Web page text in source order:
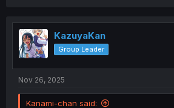
t
i
o
n
KazuyaKan
Group Leader
Nov 26, 2025
Kanami-chan said: